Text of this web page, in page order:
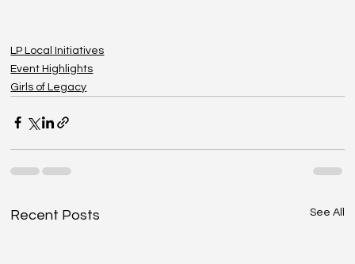
LP Local Initiatives
Event Highlights
Girls of Legacy
Recent Posts See All